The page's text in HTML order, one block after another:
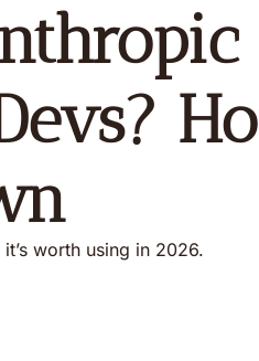
worth using in 2026.